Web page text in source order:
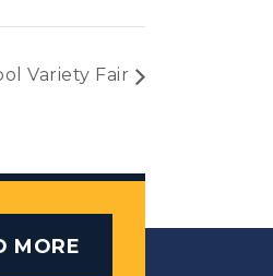
Variety Fair
MORE